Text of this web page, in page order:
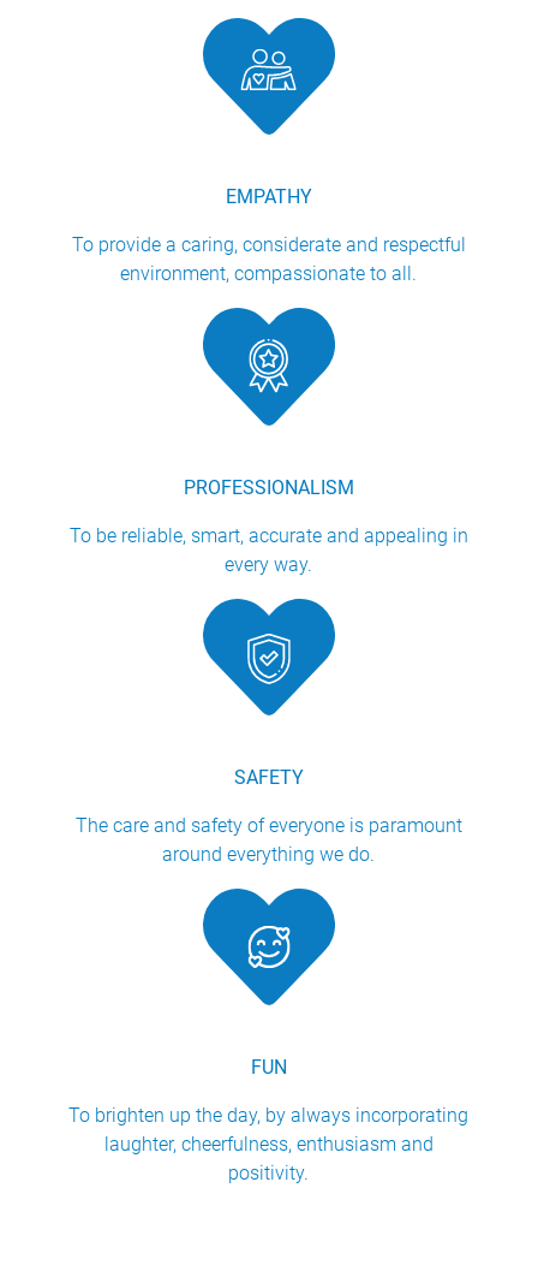
EMPATHY
To provide a caring, considerate and respectful
environment, compassionate to all.
PROFESSIONALISM
To be reliable, smart, accurate and appealing in
every way.
SAFETY
The care and safety of everyone is paramount
around everything we do.
FUN
To brighten up the day, by always incorporating
laughter, cheerfulness, enthusiasm and
positivity.